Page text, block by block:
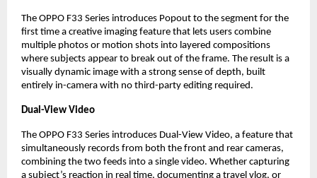
The OPPO F33 Series introduces Popout to the segment for the
first time a creative imaging feature that lets users combine
multiple photos or motion shots into layered compositions
where subjects appear to break out of the frame. The result is a
visually dynamic image with a strong sense of depth, built
entirely in-camera with no third-party editing required.
Dual-View Video
The OPPO F33 Series introduces Dual-View Video, a feature that
simultaneously records from both the front and rear cameras,
combining the two feeds into a single video. Whether capturing
a subject’s reaction in real time, documenting a travel vlog, or